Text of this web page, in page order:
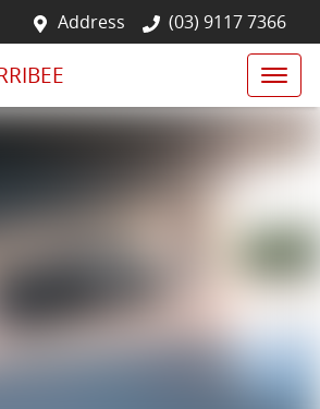
Address (03) 9117 7366